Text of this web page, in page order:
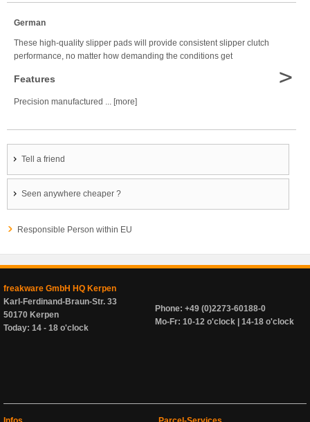
German
These high-quality slipper pads will provide consistent slipper clutch
performance, no matter how demanding the conditions get
Features
Precision manufactured ... [more]
>
Tell a friend
Seen anywhere cheaper ?
Responsible Person within EU
freakware GmbH HQ Kerpen
Karl-Ferdinand-Braun-Str. 33
50170 Kerpen
Today: 14 - 18 o'clock
Phone: +49 (0)2273-60188-0
Mo-Fr: 10-12 o'clock | 14-18 o'clock